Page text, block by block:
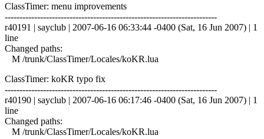
ClassTimer: menu improvements
------------------------------------------------------------------------
r40191 | sayclub | 2007-06-16 06:33:44 -0400 (Sat, 16 Jun 2007) | 1
line
Changed paths:
M /trunk/ClassTimer/Locales/koKR.lua
ClassTimer: koKR typo fix
------------------------------------------------------------------------
r40190 | sayclub | 2007-06-16 06:17:46 -0400 (Sat, 16 Jun 2007) | 1
line
Changed paths:
M /trunk/ClassTimer/Locales/koKR.lua